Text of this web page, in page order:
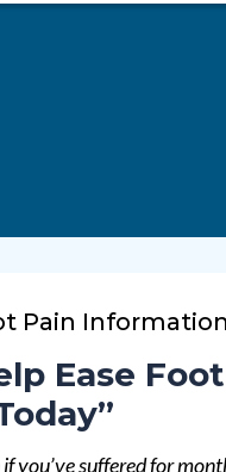
Pain
Ease
you’ve suffered for